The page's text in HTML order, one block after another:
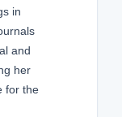
in
and
her
for the